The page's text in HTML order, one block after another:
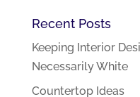
Recent Posts
Keeping Interior
Necessarily White
Countertop Ideas